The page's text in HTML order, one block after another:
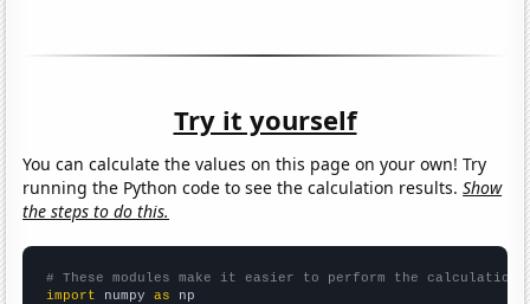
Try it yourself
You can calculate the values on this page on your own! Try
running the Python code to see the calculation results.Show
the steps to do this.
# These modules make it easier to perform the calculation
import numpy as